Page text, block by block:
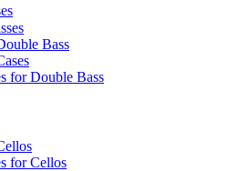
Bass
for Double Bass
for Cellos